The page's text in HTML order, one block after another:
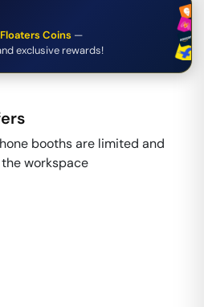
Coins —
exclusive rewards!
booths are limited and
workspace